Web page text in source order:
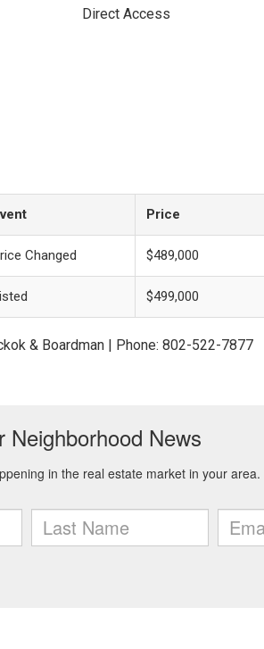
Direct Access
Price
Changed $489,000
$499,000
& Boardman | Phone: 802-522-7877